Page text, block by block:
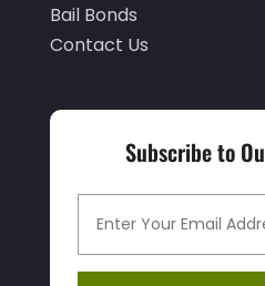
February 2021
December 2020
November 2020
September 2020
August 2020(3)
Bail Bonds
Contact Us
Subscribe to